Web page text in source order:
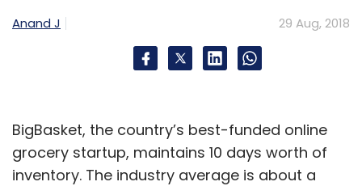
Anand J 29 Aug, 2018
BigBasket, the country’s best-funded online
grocery startup, maintains 10 days worth of
inventory. The industry average is about a